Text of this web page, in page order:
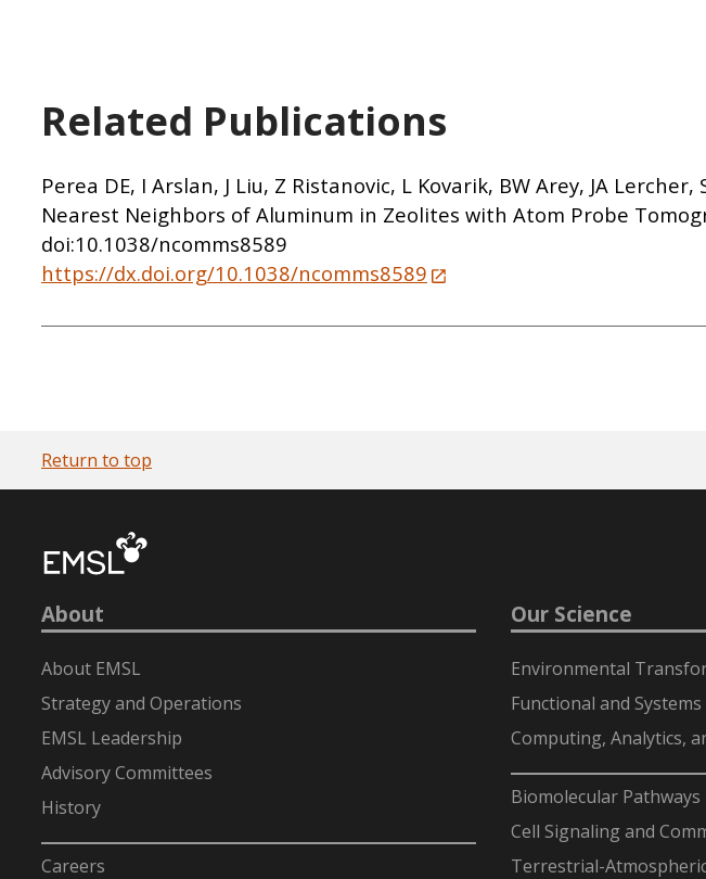
Related Publications
Perea DE, I Arslan, J Liu, Z Ristanovic, L Kovarik, BW Arey, JA
Nearest Neighbors of Aluminum in Zeolites with Atom Probe
doi:10.1038/ncomms8589
https://dx.doi.org/10.1038/ncomms8589
Return to top
About
About EMSL
Strategy and Operations
EMSL Leadership
Advisory Committees
History
-
Careers
Our Science
Environmental
Functional and
Computing, Analytics,
-
Biomolecular Pathways
Cell Signaling and
Terrestrial-